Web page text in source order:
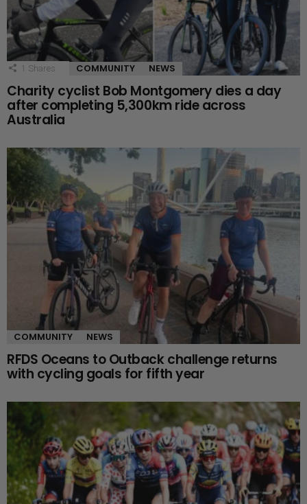
1 Shares COMMUNITY NEWS
Charity cyclist Bob Montgomery dies a day
after completing 5,300km ride across
Australia
COMMUNITY NEWS
RFDS Oceans to Outback challenge returns
with cycling goals for fifth year